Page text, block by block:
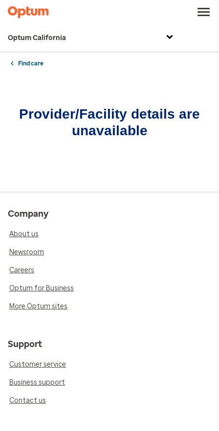
Optum California
Find care
Provider/Facility details are
unavailable
Company
About us
Newsroom
Careers
Optum for Business
More Optum sites
Support
Customer service
Business support
Contact us